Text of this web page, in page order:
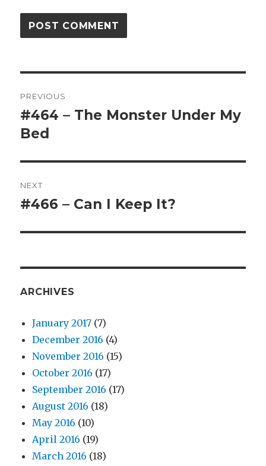
navigation
PREVIOUS
Previous
post:
#464 – The Monster Under My
Bed
NEXT
Next
#466 – Can I Keep It?
ARCHIVES
January 2017 (7)
December 2016 (4)
November 2016 (15)
October 2016 (17)
September 2016 (17)
August 2016 (18)
May 2016 (10)
April 2016 (19)
March 2016 (18)